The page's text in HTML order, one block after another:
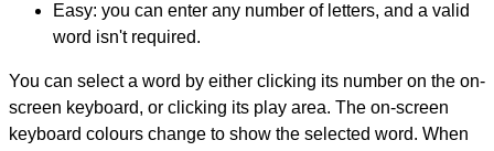
Easy: you can enter any number of letters, and a valid
word isn't required.
You can select a word by either clicking its number on the on-
screen keyboard, or clicking its play area. The on-screen
keyboard colours change to show the selected word. When